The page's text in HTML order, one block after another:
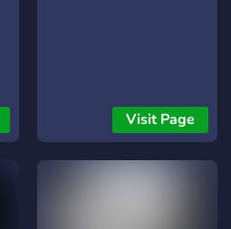
Visit Page